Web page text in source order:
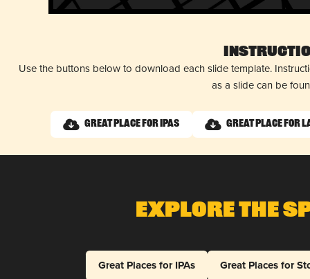
Use the buttons below to download each slide template.
as a slide can be
Great Place for IPAs Great Place for
Explore The
Great Places for IPAs
Great Places for